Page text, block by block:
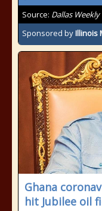
Source: Dallas Weekly
Sponsored byIllinois
Ghana
hit Jubilee oil